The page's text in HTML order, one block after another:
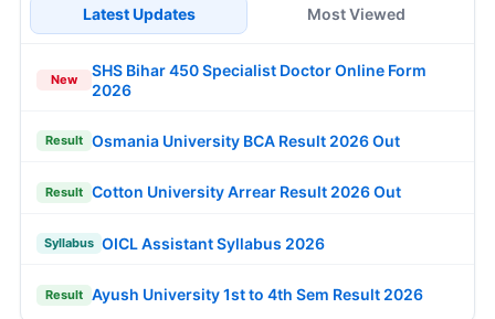
Latest Updates Most Viewed
New
SHS Bihar 450 Specialist Doctor Online Form
2026
Result Osmania University BCA Result 2026 Out
Result Cotton University Arrear Result 2026 Out
Syllabus OICL Assistant Syllabus 2026
Result Ayush University 1st to 4th Sem Result 2026